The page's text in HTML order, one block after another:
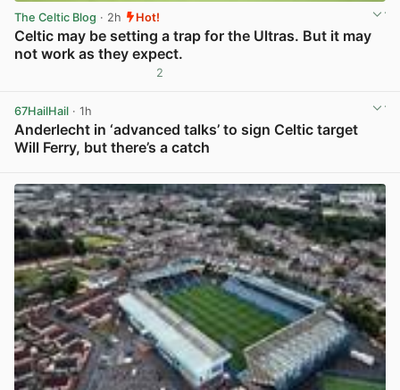
The Celtic Blog · 2h Hot!
Celtic may be setting a trap for the Ultras. But it may
not work as they expect.
2
67HailHail · 1h
Anderlecht in ‘advanced talks’ to sign Celtic target
Will Ferry, but there’s a catch